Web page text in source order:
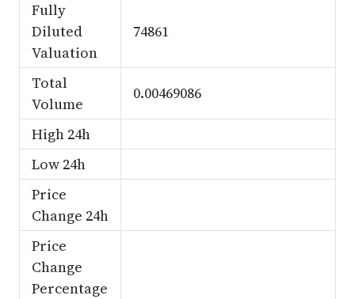
Fully
Diluted
Valuation
74861
Total
Volume
0.00469086
High 24h
Low 24h
Price
Change 24h
Price
Change
Percentage